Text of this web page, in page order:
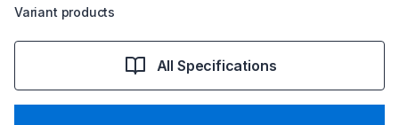
Variant products
All Specifications